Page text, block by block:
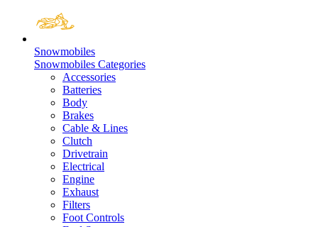
Snowmobiles
Snowmobiles Categories
Accessories
Batteries
Body
Brakes
Cable & Lines
Clutch
Drivetrain
Electrical
Engine
Exhaust
Filters
Foot Controls